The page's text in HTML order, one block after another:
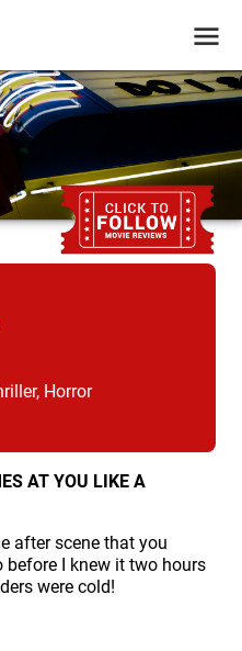
Horror
AT YOU LIKE A
after scene that you
I knew it two hours
were cold!